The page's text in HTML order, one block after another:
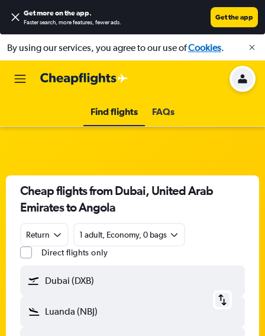
Get more on the app.
Faster search, more features, fewer ads.
Get the app
By using our services, you agree to our use ofCookies.
Find flights FAQs
Cheap flights from Dubai, United Arab
Emirates to Angola
Return
1 adult, Economy, 0 bags
Direct flights only
Dubai (DXB)
Luanda (NBJ)